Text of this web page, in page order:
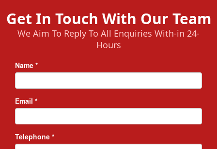
Get In Touch With Our Team
We Aim To Reply To All Enquiries With-in 24-
Hours